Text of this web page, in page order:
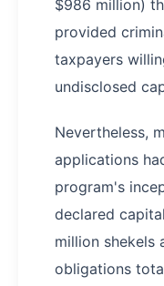
$986 million)
provided
taxpayers
undisclosed
Nevertheless,
applications
program's
declared
million shekels
obligations